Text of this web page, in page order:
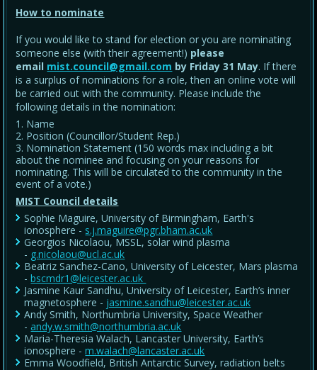
How to nominate
If you would like to stand for election or you are nominating
someone else (with their agreement!) please
email mist.council@gmail.com by Friday 31 May. If there
is a surplus of nominations for a role, then an online vote will
be carried out with the community. Please include the
following details in the nomination:
Name
Position (Councillor/Student Rep.)
Nomination Statement (150 words max including a bit
about the nominee and focusing on your reasons for
nominating. This will be circulated to the community in the
event of a vote.)
MIST Council details
Sophie Maguire, University of Birmingham, Earth's
ionosphere - s.j.maguire@pgr.bham.ac.uk
Georgios Nicolaou, MSSL, solar wind plasma
- g.nicolaou@ucl.ac.uk
Beatriz Sanchez-Cano, University of Leicester, Mars plasma
-bscmdr1@leicester.ac.uk
Jasmine Kaur Sandhu, University of Leicester, Earth’s inner
magnetosphere - jasmine.sandhu@leicester.ac.uk
Andy Smith, Northumbria University, Space Weather
-andy.w.smith@northumbria.ac.uk
Maria-Theresia Walach, Lancaster University, Earth’s
ionosphere -m.walach@lancaster.ac.uk
Emma Woodfield, British Antarctic Survey, radiation belts